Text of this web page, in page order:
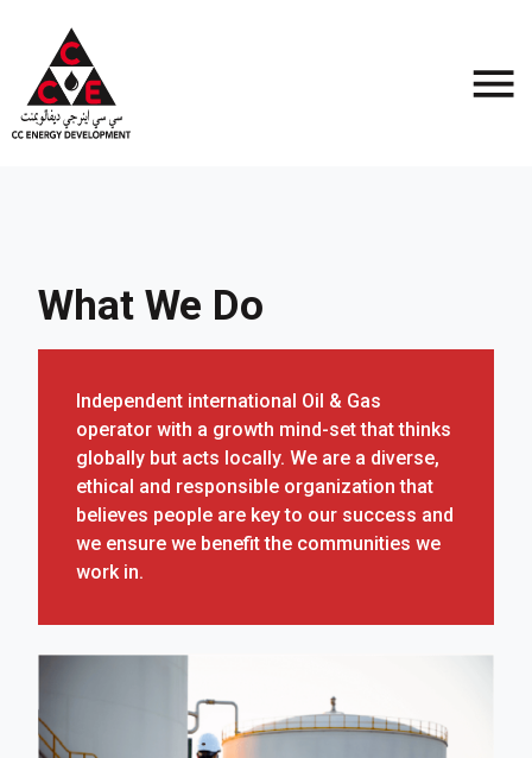
What We Do
Independent international Oil & Gas
operator with a growth mind-set that thinks
globally but acts locally. We are a diverse,
ethical and responsible organization that
believes people are key to our success and
we ensure we benefit the communities we
work in.